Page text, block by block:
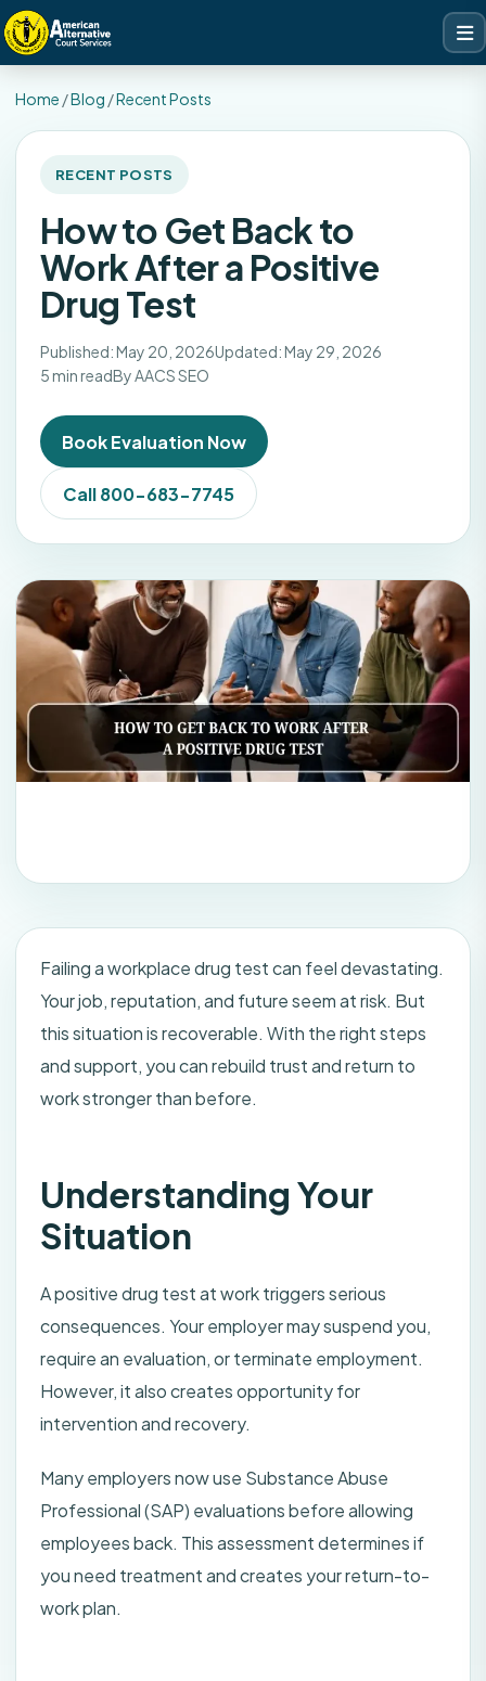
Home /Blog /Recent Posts
RECENT POSTS
How to Get Back to
Work After a Positive
Drug Test
Published: May 20, 2026Updated: May 29, 2026
5 min readBy AACS SEO
Book Evaluation Now
Call 800-683-7745
Failing a workplace drug test can feel devastating.
Your job, reputation, and future seem at risk. But
this situation is recoverable. With the right steps
and support, you can rebuild trust and return to
work stronger than before.
Understanding Your
Situation
A positive drug test at work triggers serious
consequences. Your employer may suspend you,
require an evaluation, or terminate employment.
However, it also creates opportunity for
intervention and recovery.
Many employers now use Substance Abuse
Professional (SAP) evaluations before allowing
employees back. This assessment determines if
you need treatment and creates your return-to-
work plan.